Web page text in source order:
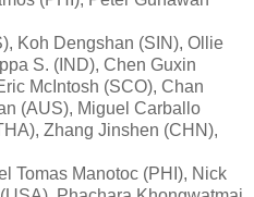
Koh Dengshan (SIN), Ollie
S. (IND), Chen Guxin
McIntosh (SCO), Chan
(AUS), Miguel Carballo
Zhang Jinshen (CHN),
Tomas Manotoc (PHI), Nick